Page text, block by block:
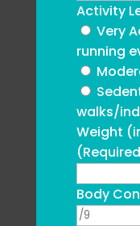
Activity
Very
running
walks/
Weight
Body